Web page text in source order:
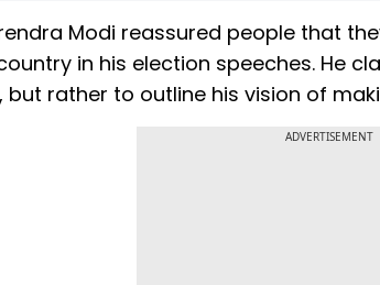
Modi reassured people that
in his election speeches. He
but rather to outline his vision of
ADVERTISEMENT